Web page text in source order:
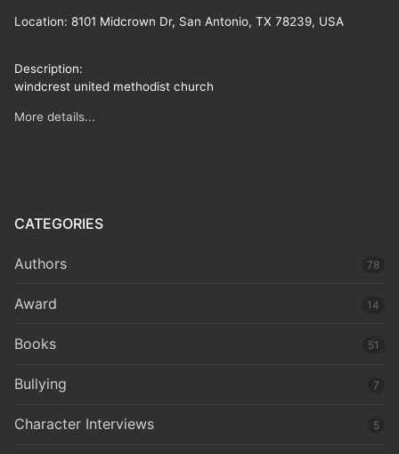
Location: 8101 Midcrown Dr, San Antonio, TX 78239, USA
Description:
windcrest united methodist church
More details...
CATEGORIES
Authors 78
Award 14
Books 51
Bullying 7
Character Interviews 5